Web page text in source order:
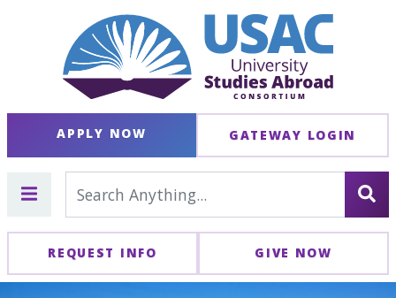
APPLY NOW GATEWAY LOGIN
REQUEST INFO GIVE NOW